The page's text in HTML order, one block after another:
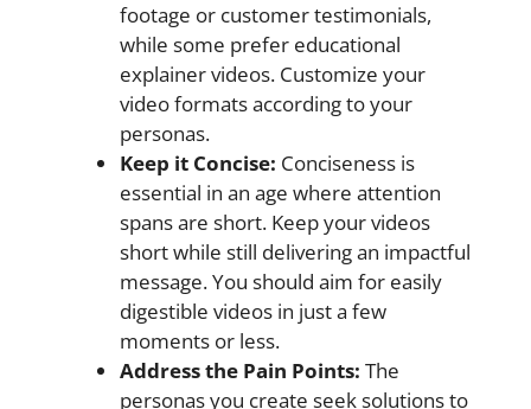
footage or customer testimonials,
while some prefer educational
explainer videos. Customize your
video formats according to your
personas.
Keep it Concise: Conciseness is
essential in an age where attention
spans are short. Keep your videos
short while still delivering an impactful
message. You should aim for easily
digestible videos in just a few
moments or less.
Address the Pain Points: The
personas you create seek solutions to